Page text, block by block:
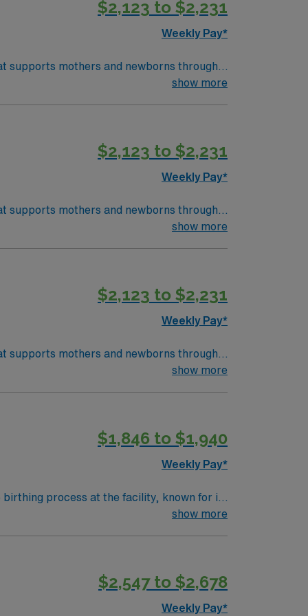
for 24/7 career management. As a
$2,123 to $2,231
Weekly Pay*
supports mothers and newborns through
for 24/7 career management. As a
show more
$2,123 to $2,231
Weekly Pay*
supports mothers and newborns through
for 24/7 career management. As a
show more
$2,123 to $2,231
Weekly Pay*
supports mothers and newborns through
for 24/7 career management. As a
show more
$1,846 to $1,940
Weekly Pay*
process at the facility, known for its
you will monitor maternal and fetal vital
electronic medical records (EMR).
Resuscitation Program (NRP) are
exclusive discounts and
support. Apply now to join this Travel RN-
show more
$2,547 to $2,678
Weekly Pay*